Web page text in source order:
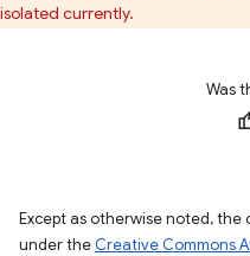
isolated currently.
Was
Except as otherwise noted,
under the Creative Commons